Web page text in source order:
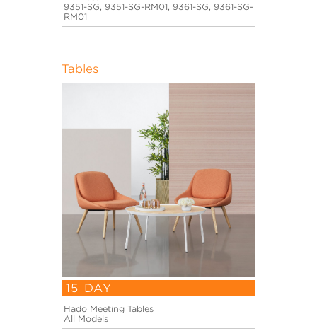
9351-SG, 9351-SG-RM01, 9361-SG, 9361-SG-
RM01
Tables
15 DAY
Hado Meeting Tables
All Models